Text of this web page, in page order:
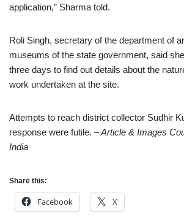
application,” Sharma told.
Roli Singh, secretary of the department of
museums of the state government, said
three days to find out details about the
work undertaken at the site.
Attempts to reach district collector Sudhir
response were futile. – Article & Images
India
Share this:
Facebook X